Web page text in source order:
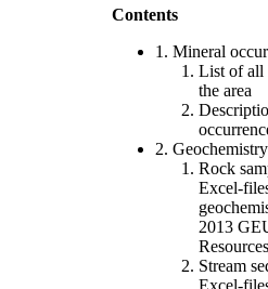
Contents
1. Mineral
List of all
the area
2. Geochemistry
Rock
Excel-
2013
Stream
Excel-